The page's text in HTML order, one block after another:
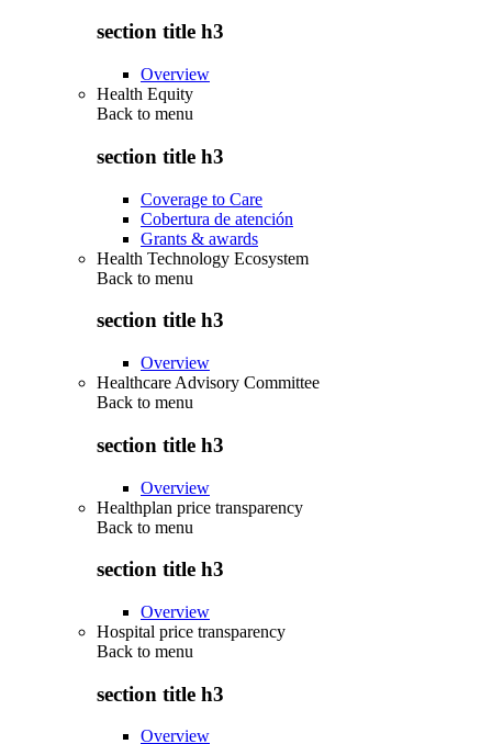
section title h3
Overview
Health Equity
Back to menu
section title h3
Coverage to Care
Cobertura de atención
Grants & awards
Health Technology Ecosystem
Back to menu
section title h3
Overview
Healthcare Advisory Committee
Back to menu
section title h3
Overview
Healthplan price transparency
Back to menu
section title h3
Overview
Hospital price transparency
Back to menu
section title h3
Overview